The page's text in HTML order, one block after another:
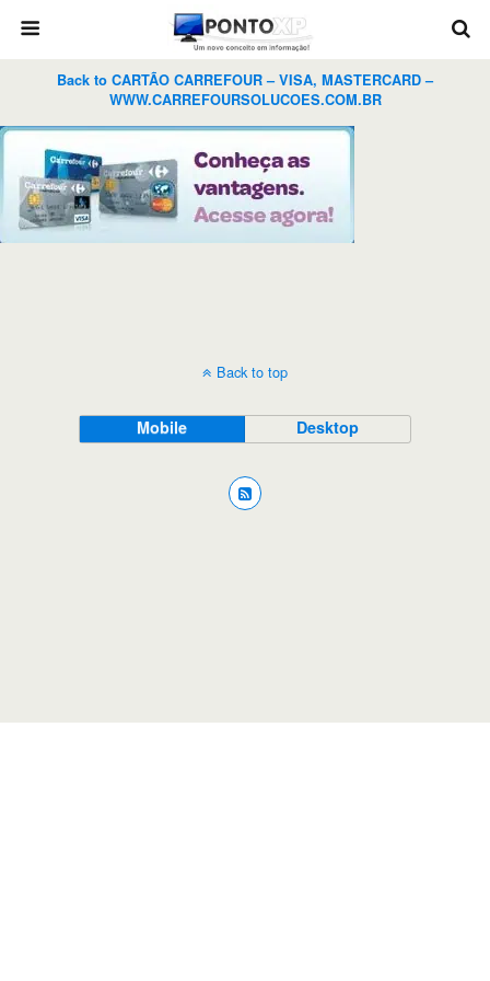
Back to CARTÃO CARREFOUR – VISA, MASTERCARD –
WWW.CARREFOURSOLUCOES.COM.BR
Back to top
Mobile Desktop